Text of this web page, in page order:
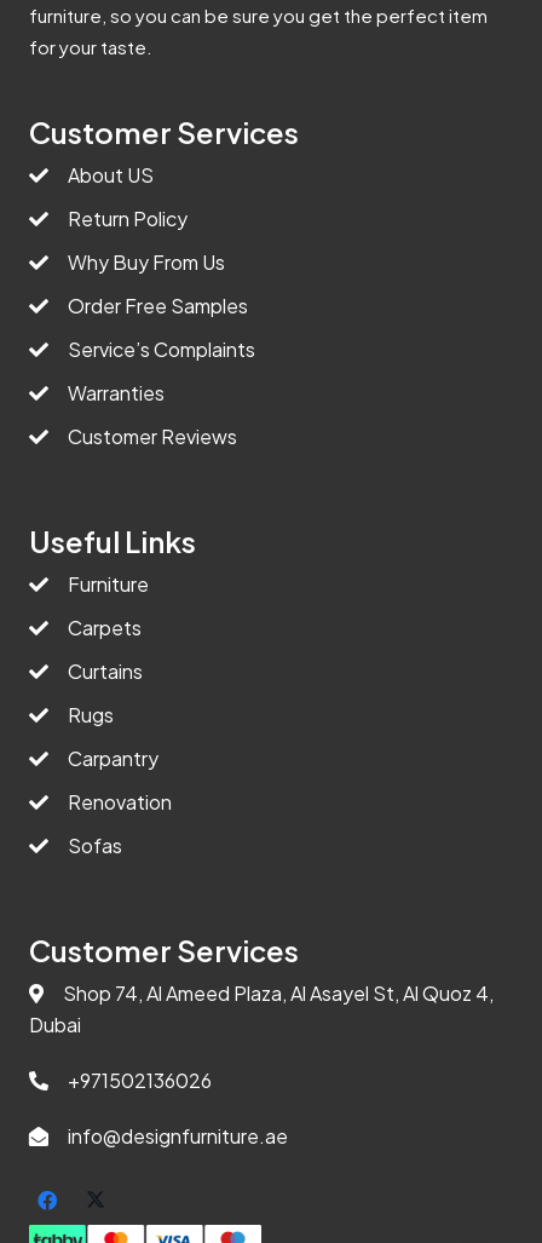
furniture, so you can be sure you get the perfect item
for your taste.
Customer Services
About US
Return Policy
Why Buy From Us
Order Free Samples
Service’s Complaints
Warranties
Customer Reviews
Useful Links
Furniture
Carpets
Curtains
Rugs
Carpantry
Renovation
Sofas
Customer Services
Shop 74, Al Ameed Plaza, Al Asayel St, Al Quoz 4,
Dubai
+971502136026
info@designfurniture.ae